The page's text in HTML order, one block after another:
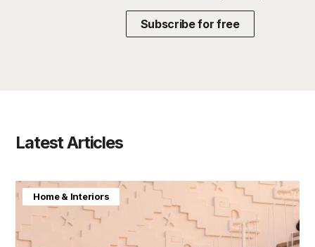
Subscribe for free
Latest Articles
Home & Interiors